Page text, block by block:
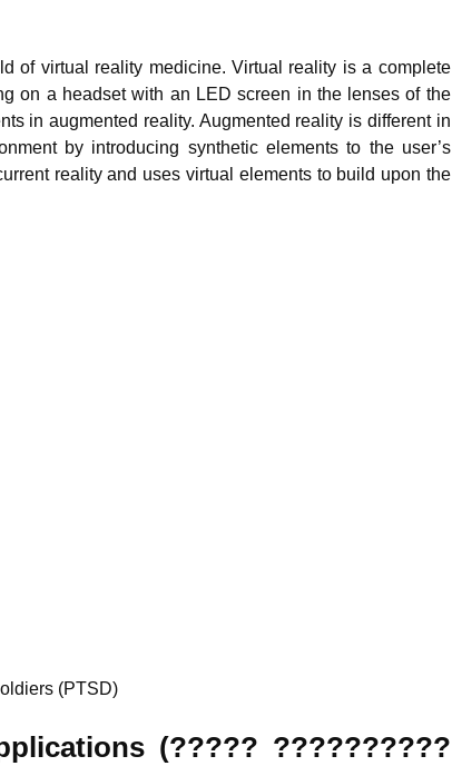
of virtual reality medicine. Virtual reality is a complete
on a headset with an LED screen in the lenses of the
in augmented reality. Augmented reality is different in
by introducing synthetic elements to the user’s
reality and uses virtual elements to build upon the
(PTSD)
(????? ??????????